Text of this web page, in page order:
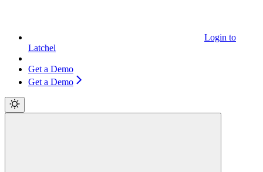
Login to
Latchel
Get a Demo
Get a Demo